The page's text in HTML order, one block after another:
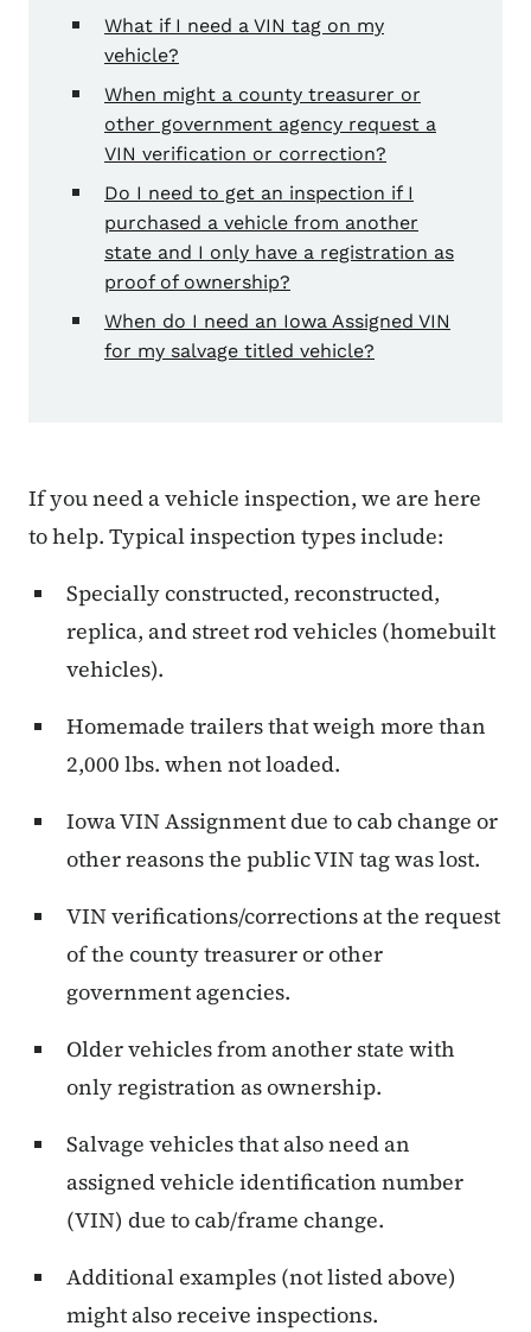
What if I need a VIN tag on my
vehicle?
When might a county treasurer or
other government agency request a
VIN verification or correction?
Do I need to get an inspection if I
purchased a vehicle from another
state and I only have a registration as
proof of ownership?
When do I need an Iowa Assigned VIN
for my salvage titled vehicle?
If you need a vehicle inspection, we are here
to help. Typical inspection types include:
Specially constructed, reconstructed,
replica, and street rod vehicles (homebuilt
vehicles).
Homemade trailers that weigh more than
2,000 lbs. when not loaded.
Iowa VIN Assignment due to cab change or
other reasons the public VIN tag was lost.
VIN verifications/corrections at the request
of the county treasurer or other
government agencies.
Older vehicles from another state with
only registration as ownership.
Salvage vehicles that also need an
assigned vehicle identification number
(VIN) due to cab/frame change.
Additional examples (not listed above)
might also receive inspections.